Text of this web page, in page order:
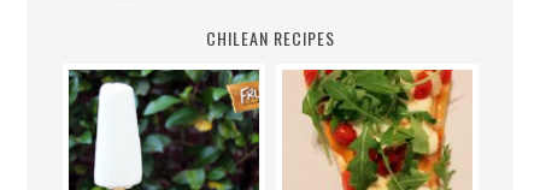
CHILEAN RECIPES